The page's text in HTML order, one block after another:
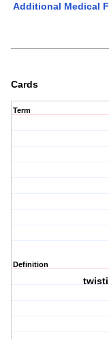
Additional Medical
Cards
Term
Definition